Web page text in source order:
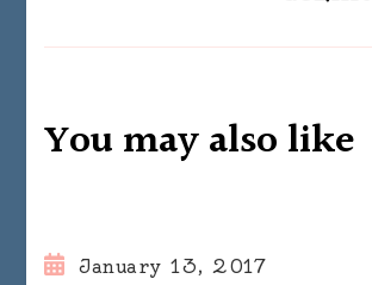
You may also like
January 13, 2017